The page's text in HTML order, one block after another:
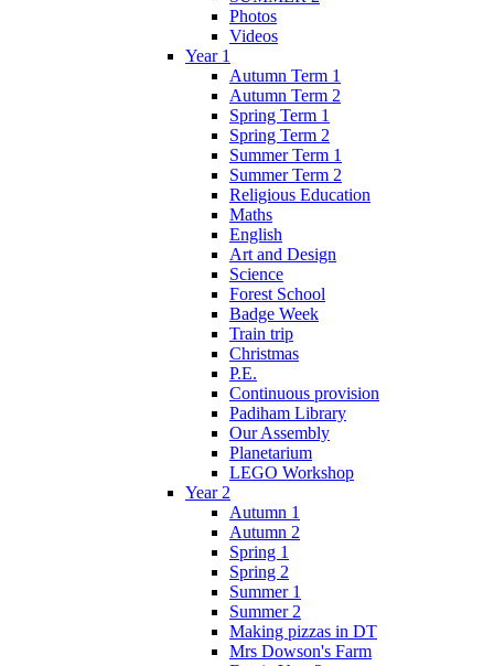
Photos
Videos
Year 1
Autumn Term 1
Autumn Term 2
Spring Term 1
Spring Term 2
Summer Term 1
Summer Term 2
Religious Education
Maths
English
Art and Design
Science
Forest School
Badge Week
Train trip
Christmas
P.E.
Continuous provision
Padiham Library
Our Assembly
Planetarium
LEGO Workshop
Year 2
Autumn 1
Autumn 2
Spring 1
Spring 2
Summer 1
Summer 2
Making pizzas in DT
Mrs Dowson's Farm